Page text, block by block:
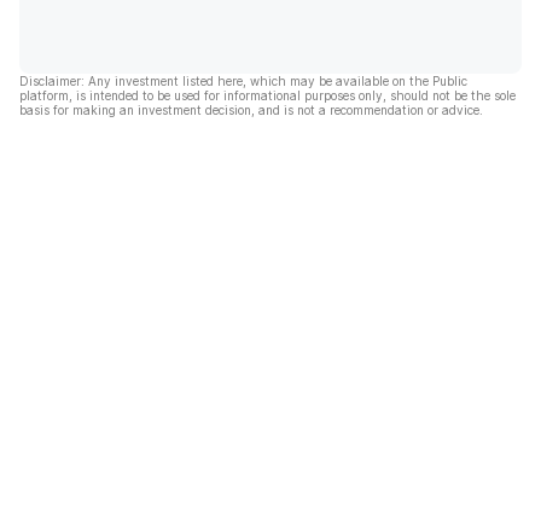
Disclaimer: Any investment listed here, which may be available on the Public
platform, is intended to be used for informational purposes only, should not be the sole
basis for making an investment decision, and is not a recommendation or advice.